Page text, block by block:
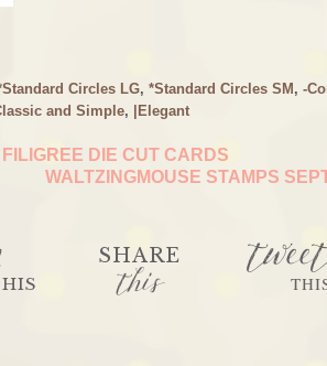
Circles LG, *Standard Circles SM , -
and Simple, |Elegant
DIE CUT CARDS
WALTZINGMOUSE STAMPS
SHARE
this tweet